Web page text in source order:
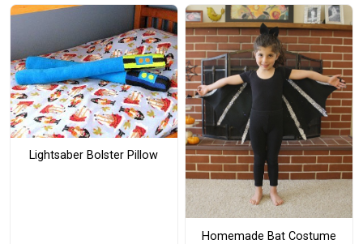
Lightsaber Bolster Pillow
Homemade Bat Costume